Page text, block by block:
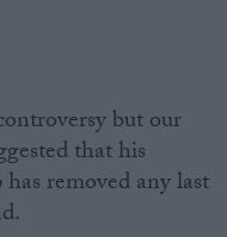
but our
that his
removed any last